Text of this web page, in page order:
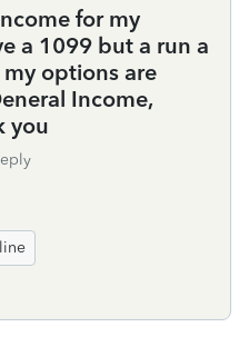
for my
a 1099 but a run a
options are
Income,
you